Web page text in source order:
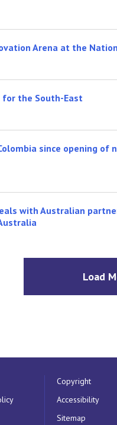
Arena at the
for the South-East
since opening of
with Australian
Load
Copyright
Accessibility
Sitemap